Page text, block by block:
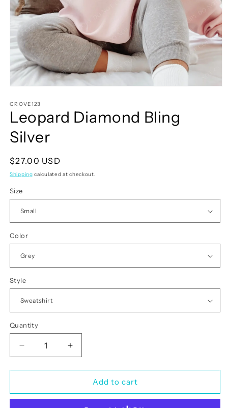
1
in
modal
GROVE123
Leopard Diamond Bling
Silver
Regular
price
$27.00 USD
Shipping calculated at checkout.
Size
Color
Style
Quantity
Quantity
Decrease
quantity
for
Diamond
Increase
quantity
for
Leopard
Diamond
Add to cart